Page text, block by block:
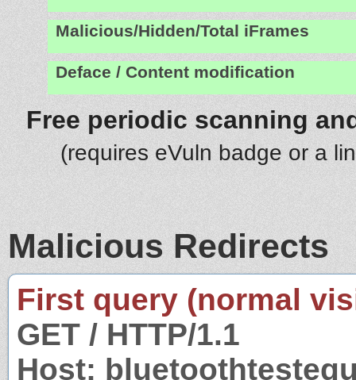
Malicious/Hidden/Total iFrames
Deface / Content modification
Free periodic scanning
(requires eVuln badge or a
Malicious Redirects
First query (normal
GET / HTTP/1.1
Host: